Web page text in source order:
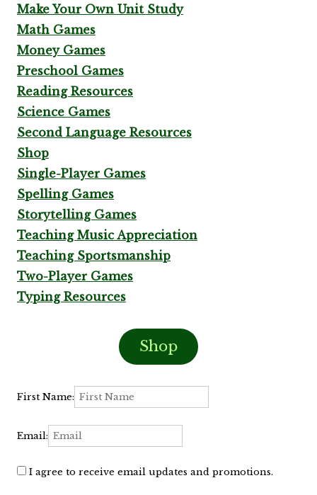
Make Your Own Unit Study
Math Games
Money Games
Preschool Games
Reading Resources
Science Games
Second Language Resources
Shop
Single-Player Games
Spelling Games
Storytelling Games
Teaching Music Appreciation
Teaching Sportsmanship
Two-Player Games
Typing Resources
Shop
First Name:
Email:
I agree to receive email updates and promotions.